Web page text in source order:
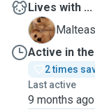
Lives with ...
I
Active in
2 times
Last active
9 months ago